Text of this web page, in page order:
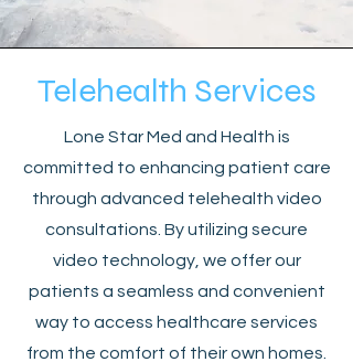
Telehealth Services
Lone Star Med and Health is
committed to enhancing patient care
through advanced telehealth video
consultations. By utilizing secure
video technology, we offer our
patients a seamless and convenient
way to access healthcare services
from the comfort of their own homes.